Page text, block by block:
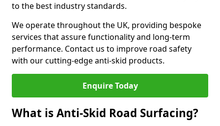
to the best industry standards.
We operate throughout the UK, providing bespoke
services that assure functionality and long-term
performance. Contact us to improve road safety
with our cutting-edge anti-skid products.
Enquire Today
What is Anti-Skid Road Surfacing?